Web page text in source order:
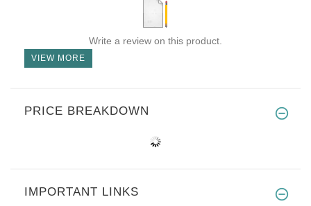
Write a review on this product.
VIEW MORE
PRICE BREAKDOWN
IMPORTANT LINKS